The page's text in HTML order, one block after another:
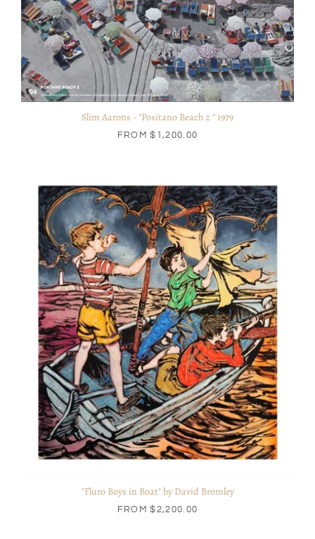
Slim Aarons - "Positano Beach 2 " 1979
FROM$1,200.00
"Fluro Boys in Boat" by David Bromley
FROM$2,200.00